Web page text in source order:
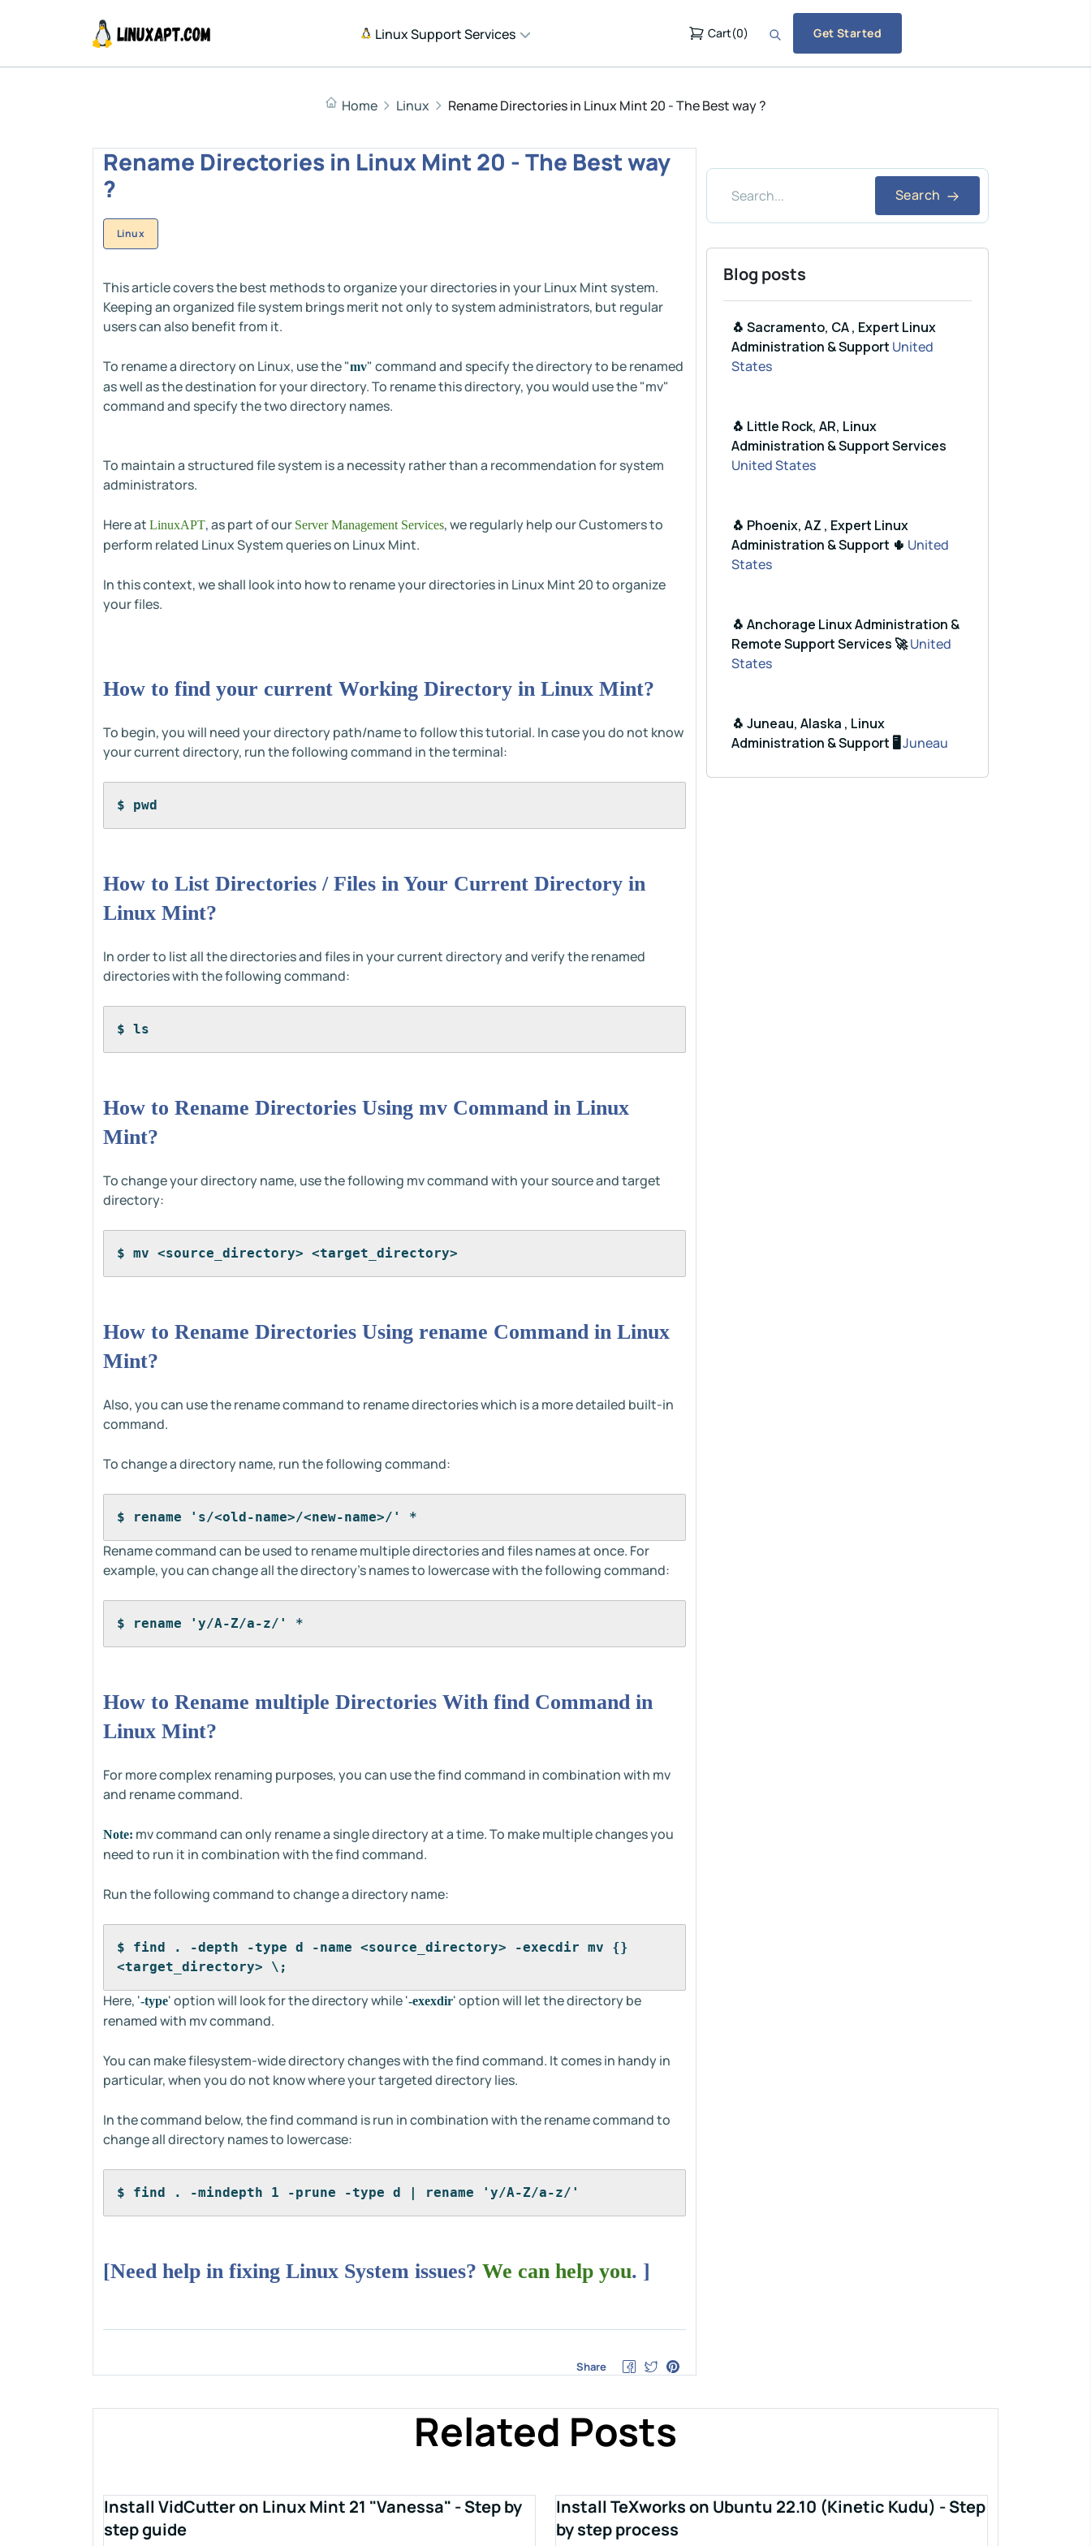
Linux Support Services Cart(0) Get Started
Home Linux Rename Directories in Linux Mint 20 - The Best way ?
Rename Directories in Linux Mint 20 - The Best way
?
Linux
This article covers the best methods to organize your directories in your Linux Mint system.
Keeping an organized file system brings merit not only to system administrators, but regular
users can also benefit from it.
To rename a directory on Linux, use the "mv" command and specify the directory to be renamed
as well as the destination for your directory. To rename this directory, you would use the "mv"
command and specify the two directory names.
To maintain a structured file system is a necessity rather than a recommendation for system
administrators.
Here at LinuxAPT, as part of our Server Management Services, we regularly help our Customers to
perform related Linux System queries on Linux Mint.
In this context, we shall look into how to rename your directories in Linux Mint 20 to organize
your files.
How to find your current Working Directory in Linux Mint?
To begin, you will need your directory path/name to follow this tutorial. In case you do not know
your current directory, run the following command in the terminal:
$ pwd
How to List Directories / Files in Your Current Directory in
Linux Mint?
In order to list all the directories and files in your current directory and verify the renamed
directories with the following command:
$ ls
How to Rename Directories Using mv Command in Linux
Mint?
To change your directory name, use the following mv command with your source and target
directory:
$ mv <source_directory> <target_directory>
How to Rename Directories Using rename Command in Linux
Mint?
Also, you can use the rename command to rename directories which is a more detailed built-in
command.
To change a directory name, run the following command:
$ rename 's/<old-name>/<new-name>/' *
Rename command can be used to rename multiple directories and files names at once. For
example, you can change all the directory's names to lowercase with the following command:
$ rename 'y/A-Z/a-z/' *
How to Rename multiple Directories With find Command in
Linux Mint?
For more complex renaming purposes, you can use the find command in combination with mv
and rename command.
Note: mv command can only rename a single directory at a time. To make multiple changes you
need to run it in combination with the find command.
Run the following command to change a directory name:
$ find . -depth -type d -name <source_directory> -execdir mv {}
<target_directory> \;
Here, '-type' option will look for the directory while '-exexdir' option will let the directory be
renamed with mv command.
You can make filesystem-wide directory changes with the find command. It comes in handy in
particular, when you do not know where your targeted directory lies.
In the command below, the find command is run in combination with the rename command to
change all directory names to lowercase:
$ find . -mindepth 1 -prune -type d | rename 'y/A-Z/a-z/'
[Need help in fixing Linux System issues? We can help you. ]
Share
Search
Blog posts
🐧 Sacramento, CA , Expert Linux
Administration & Support United
States
🐧 Little Rock, AR, Linux
Administration & Support Services
United States
🐧 Phoenix, AZ , Expert Linux
Administration & Support 🌵 United
States
🐧 Anchorage Linux Administration &
Remote Support Services 🚀United
States
🐧 Juneau, Alaska , Linux
Administration & Support 🖥️ Juneau
Related Posts
Install VidCutter on Linux Mint 21 "Vanessa" - Step by
step guide
Install TeXworks on Ubuntu 22.10 (Kinetic Kudu) - Step
by step process